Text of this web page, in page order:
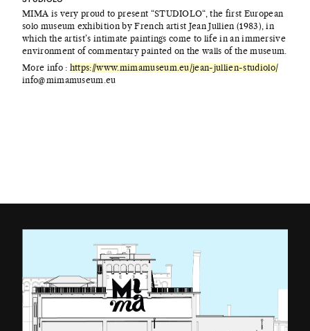
MIMA is very proud to present “STUDIOLO“, the first European
solo museum exhibition by French artist Jean Jullien (1983), in
which the artist’s intimate paintings come to life in an immersive
environment of commentary painted on the walls of the museum.
More info : https://www.mimamuseum.eu/jean-jullien-studiolo/
info@mimamuseum.eu